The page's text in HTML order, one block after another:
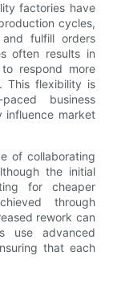
factories have
cycles,
fulfill orders
often results in
respond more
This flexibility is
business
influence market
of collaborating
the initial
for cheaper
through
rework can
use advanced
that each